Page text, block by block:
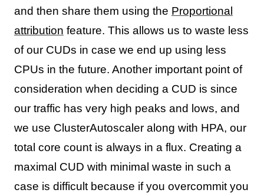
and then share them using the Proportional
attribution feature. This allows us to waste less
of our CUDs in case we end up using less
CPUs in the future. Another important point of
consideration when deciding a CUD is since
our traffic has very high peaks and lows, and
we use ClusterAutoscaler along with HPA, our
total core count is always in a flux. Creating a
maximal CUD with minimal waste in such a
case is difficult because if you overcommit you